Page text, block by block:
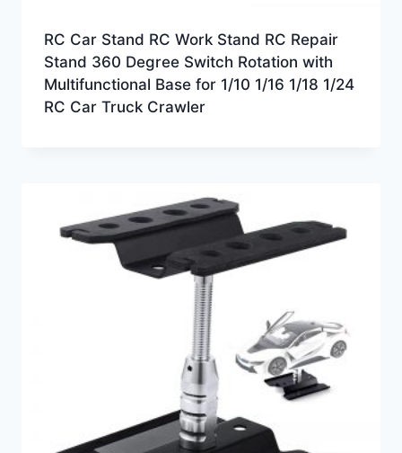
RC Car Stand RC Work Stand RC Repair
Stand 360 Degree Switch Rotation with
Multifunctional Base for 1/10 1/16 1/18 1/24
RC Car Truck Crawler